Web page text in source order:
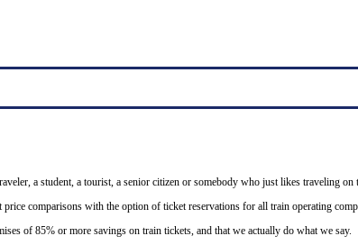
a student, a tourist, a senior citizen or somebody who just likes traveling on
comparisons with the option of ticket reservations for all train operating
of 85% or more savings on train tickets, and that we actually do what we say.